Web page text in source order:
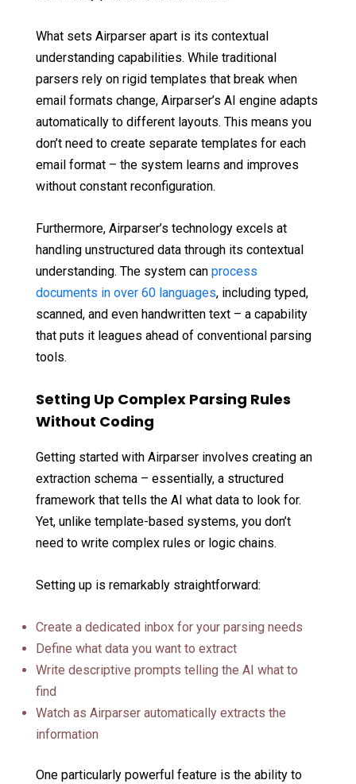
What sets Airparser apart is its contextual
understanding capabilities. While traditional
parsers rely on rigid templates that break when
email formats change, Airparser’s AI engine adapts
automatically to different layouts. This means you
don’t need to create separate templates for each
email format – the system learns and improves
without constant reconfiguration.
Furthermore, Airparser’s technology excels at
handling unstructured data through its contextual
understanding. The system can process
documents in over 60 languages, including typed,
scanned, and even handwritten text – a capability
that puts it leagues ahead of conventional parsing
tools.
Setting Up Complex Parsing Rules
Without Coding
Getting started with Airparser involves creating an
extraction schema – essentially, a structured
framework that tells the AI what data to look for.
Yet, unlike template-based systems, you don’t
need to write complex rules or logic chains.
Setting up is remarkably straightforward:
Create a dedicated inbox for your parsing needs
Define what data you want to extract
Write descriptive prompts telling the AI what to
find
Watch as Airparser automatically extracts the
information
One particularly powerful feature is the ability to